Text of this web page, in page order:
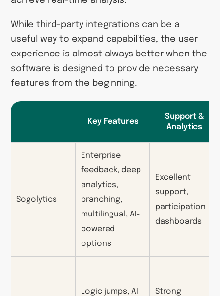
While third-party integrations can be a
useful way to expand capabilities, the user
experience is almost always better when the
software is designed to provide necessary
features from the beginning.
Key Features
Support &
Analytics
Sogolytics
Enterprise
feedback, deep
analytics,
branching,
multilingual, AI-
powered
options
Excellent
support,
participation
dashboards
Logic jumps, AI
Strong